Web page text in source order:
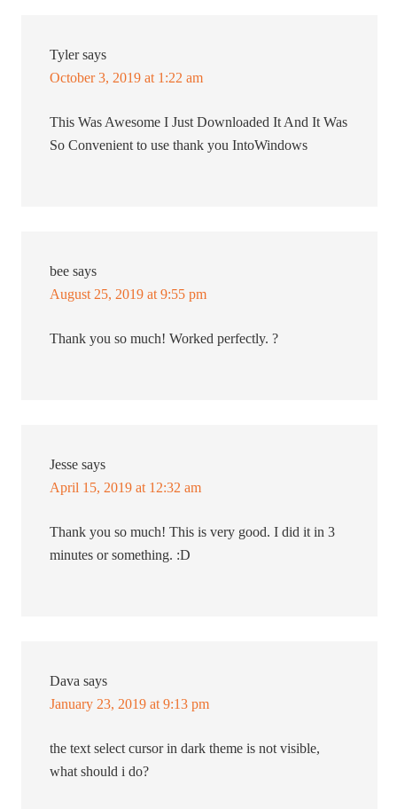
Tyler says
October 3, 2019 at 1:22 am
This Was Awesome I Just Downloaded It And It Was
So Convenient to use thank you IntoWindows
bee says
August 25, 2019 at 9:55 pm
Thank you so much! Worked perfectly. ?
Jesse says
April 15, 2019 at 12:32 am
Thank you so much! This is very good. I did it in 3
minutes or something. :D
Dava says
January 23, 2019 at 9:13 pm
the text select cursor in dark theme is not visible,
what should i do?